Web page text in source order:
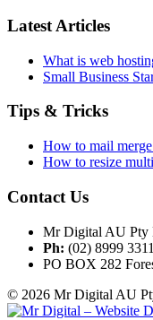
Latest Articles
What is web
Small Business
Tips & Tricks
How to mail
How to resize
Contact Us
Mr Digital AU Pty
Ph: (02) 8999 3311
PO BOX 282
© 2026 Mr Digital AU